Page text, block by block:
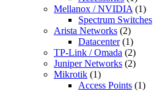
Mellanox / NVIDIA (1)
Spectrum Switches
Arista Networks (2)
Datacenter (1)
TP-Link / Omada (2)
Juniper Networks (2)
Mikrotik (1)
Access Points (1)